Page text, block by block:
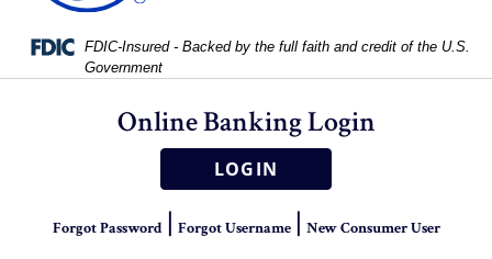
Federal Deposit Insurance Corporation -
FDIC-Insured - Backed by the full faith and credit of the U.S.
Government
Online Banking Login
LOGIN
Forgot Password| Forgot Username| New Consumer User